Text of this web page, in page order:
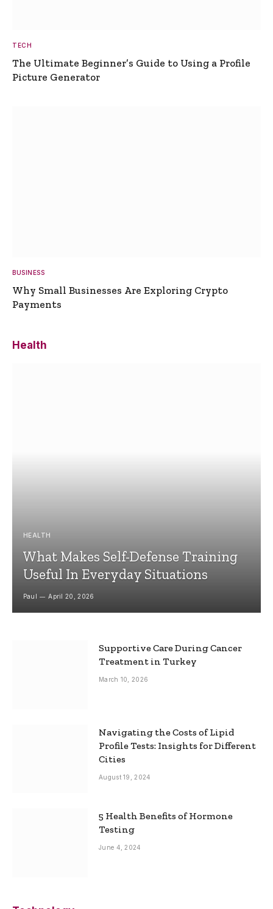
TECH
The Ultimate Beginner’s Guide to Using a Profile
Picture Generator
BUSINESS
Why Small Businesses Are Exploring Crypto
Payments
Health
HEALTH
What Makes Self-Defense Training
Useful In Everyday Situations
Paul April 20, 2026
Supportive Care During Cancer
Treatment in Turkey
March 10, 2026
Navigating the Costs of Lipid
Profile Tests: Insights for Different
Cities
August 19, 2024
5 Health Benefits of Hormone
Testing
June 4, 2024